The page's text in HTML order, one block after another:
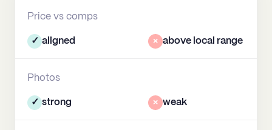
Price vs comps
✓ aligned × above local range
Photos
✓ strong × weak